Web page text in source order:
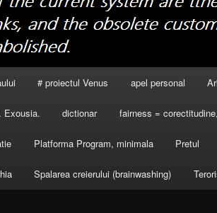
# proiectul Venus apel personal
Exousia. dictionar fairness =
Platforma Program, minimala Pretul
Spalarea creierului (brainwashing)